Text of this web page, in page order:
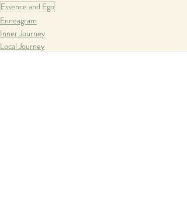
Essence and Ego
Enneagram
Inner Journey
Local Journey